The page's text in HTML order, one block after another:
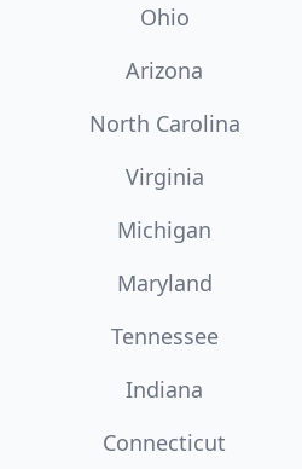
Ohio
Arizona
North Carolina
Virginia
Michigan
Maryland
Tennessee
Indiana
Connecticut